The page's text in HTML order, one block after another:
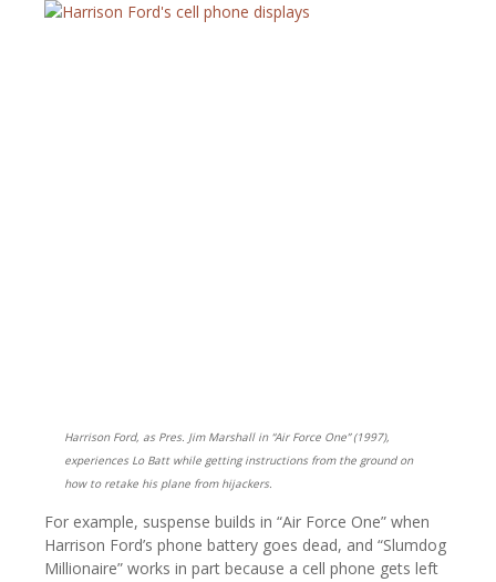
Harrison Ford, as Pres. Jim Marshall in “Air Force One” (1997),
experiences Lo Batt while getting instructions from the ground on
how to retake his plane from hijackers.
For example, suspense builds in “Air Force One” when
Harrison Ford’s phone battery goes dead, and “Slumdog
Millionaire” works in part because a cell phone gets left